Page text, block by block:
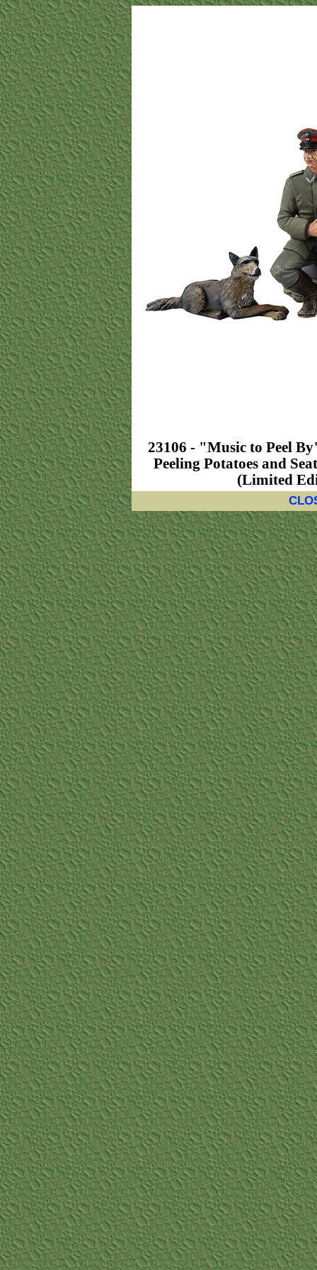
23106 - "Music to Peel
Peeling Potatoes and
(Limited